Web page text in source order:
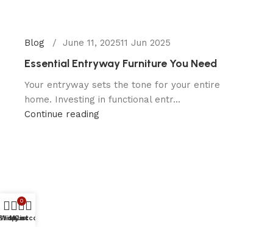
Blog June 11, 202511 Jun 2025
Essential Entryway Furniture You Need
Your entryway sets the tone for your entire
home. Investing in functional entr...
Continue reading
Wishlist
0
Cart
My account